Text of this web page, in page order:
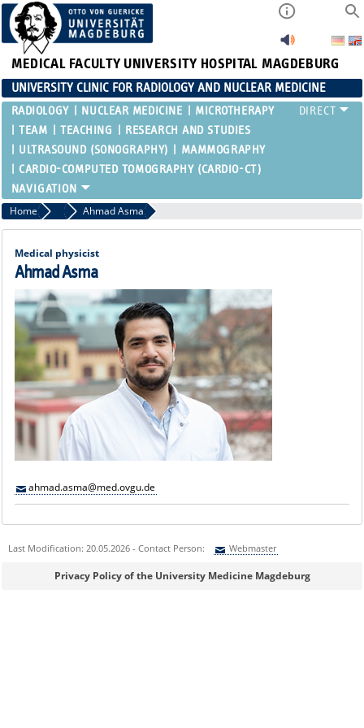
MEDICAL FACULTY UNIVERSITY HOSPITAL MAGDEBURG
UNIVERSITY CLINIC FOR RADIOLOGY AND NUCLEAR MEDICINE
RADIOLOGY NUCLEAR MEDICINE
MICROTHERAPY
TEAM
TEACHING
RESEARCH AND STUDIES
ULTRASOUND (SONOGRAPHY)
MAMMOGRAPHY
CARDIO-COMPUTED TOMOGRAPHY (CARDIO-CT)
Home Medical Physics
Ahmad Asma
Medical physicist
Ahmad Asma
ahmad.asma@med.ovgu.de
Last Modification: 20.05.2026 - Contact Person: Webmaster
Sie können eine Nachricht versenden an:Webmaster
Privacy Policy of the University Medicine Magdeburg